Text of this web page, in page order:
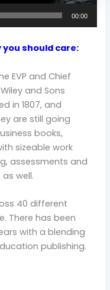
00:00
you should care:
EVP and Chief
and Sons
in 1807, and
are still going
books,
sizeable work
assessments and
well.
40 different
There has been
with a blending
publishing.